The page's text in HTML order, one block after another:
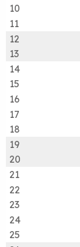
10
11
12
13
14
15
16
17
18
19
20
21
22
23
24
25